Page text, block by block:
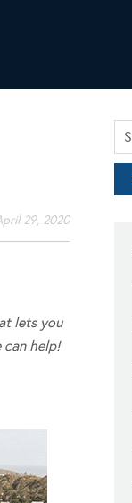
29, 2020
lets you
can help!